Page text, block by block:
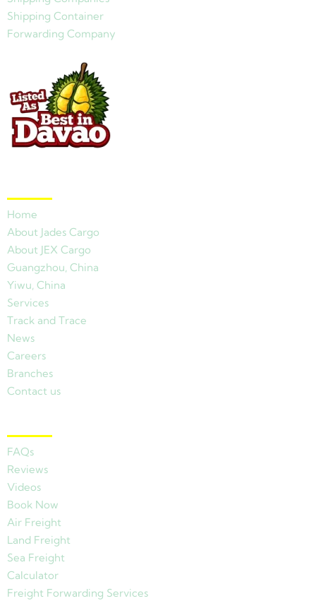
Shipping Container
Forwarding Company
Home
About Jades Cargo
About JEX Cargo
Guangzhou, China
Yiwu, China
Services
Track and Trace
News
Careers
Branches
Contact us
FAQs
Reviews
Videos
Book Now
Air Freight
Land Freight
Sea Freight
Calculator
Freight Forwarding Services